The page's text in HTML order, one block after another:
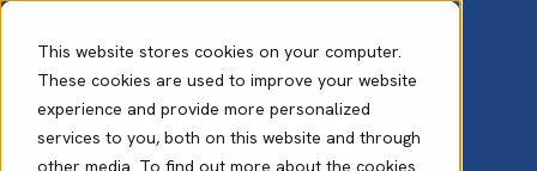
This website stores cookies on your computer.
These cookies are used to improve your website
experience and provide more personalized
services to you, both on this website and through
other media. To find out more about the cookies
The Babble Blog